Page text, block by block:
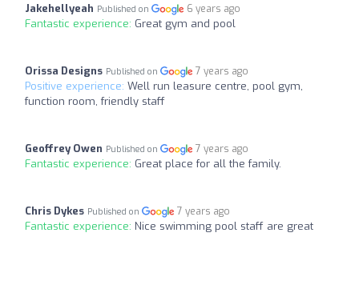
Jakehellyeah Published on 6 years ago
Fantastic experience: Great gym and pool
Orissa Designs Published on 7 years ago
Positive experience: Well run leasure centre, pool gym,
function room, friendly staff
Geoffrey Owen Published on 7 years ago
Fantastic experience: Great place for all the family.
Chris Dykes Published on 7 years ago
Fantastic experience: Nice swimming pool staff are great